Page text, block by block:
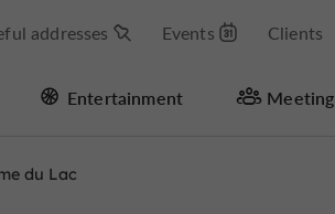
addresses Events Clients
Entertainment Meeting
du Lac